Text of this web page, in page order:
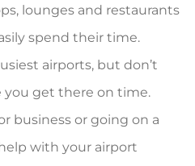
lounges and restaurants
spend their time.
airports, but don’t
you get there on time.
business or going on a
with your airport